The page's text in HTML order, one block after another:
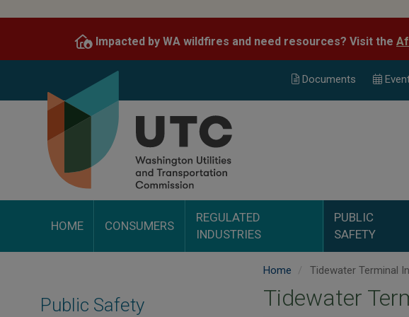
content
Impacted by WA wildfires and need resources? Visit the
Documents
HOME CONSUMERS
REGULATED
INDUSTRIES
PUBLIC
SAFETY
Public Safety
Home Tidewater Terminal
Tidewater